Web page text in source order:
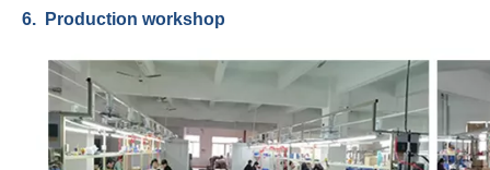
6. Production workshop